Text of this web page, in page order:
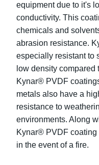
equipment due to it's
conductivity. This
chemicals and
abrasion resistance.
especially resistant to
low density
Kynar® PVDF
metals also have a
resistance to
environments. Along
Kynar® PVDF
in the event of a fire.